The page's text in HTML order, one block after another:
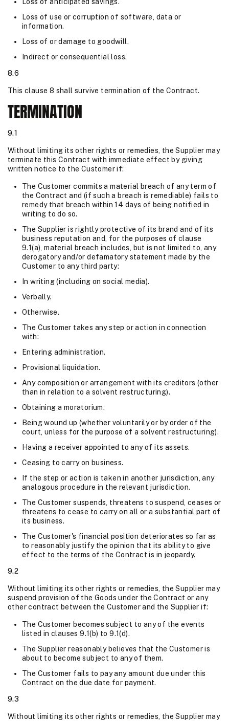
Loss of use or corruption of software, data or
information.
Loss of or damage to goodwill.
Indirect or consequential loss.
8.6
This clause 8 shall survive termination of the Contract.
TERMINATION
9.1
Without limiting its other rights or remedies, the Supplier may
terminate this Contract with immediate effect by giving
written notice to the Customer if:
The Customer commits a material breach of any term of
the Contract and (if such a breach is remediable) fails to
remedy that breach within 14 days of being notified in
writing to do so.
The Supplier is rightly protective of its brand and of its
business reputation and, for the purposes of clause
9.1(a), material breach includes, but is not limited to, any
derogatory and/or defamatory statement made by the
Customer to any third party:
In writing (including on social media).
Verbally.
Otherwise.
The Customer takes any step or action in connection
with:
Entering administration.
Provisional liquidation.
Any composition or arrangement with its creditors (other
than in relation to a solvent restructuring).
Obtaining a moratorium.
Being wound up (whether voluntarily or by order of the
court, unless for the purpose of a solvent restructuring).
Having a receiver appointed to any of its assets.
Ceasing to carry on business.
If the step or action is taken in another jurisdiction, any
analogous procedure in the relevant jurisdiction.
The Customer suspends, threatens to suspend, ceases or
threatens to cease to carry on all or a substantial part of
its business.
The Customer's financial position deteriorates so far as
to reasonably justify the opinion that its ability to give
effect to the terms of the Contract is in jeopardy.
9.2
Without limiting its other rights or remedies, the Supplier may
suspend provision of the Goods under the Contract or any
other contract between the Customer and the Supplier if:
The Customer becomes subject to any of the events
listed in clauses 9.1(b) to 9.1(d).
The Supplier reasonably believes that the Customer is
about to become subject to any of them.
The Customer fails to pay any amount due under this
Contract on the due date for payment.
9.3
Without limiting its other rights or remedies, the Supplier may